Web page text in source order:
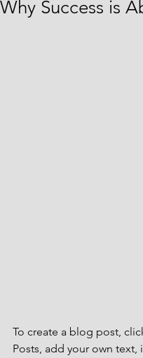
Why Success is
To create a blog post,
Posts, add your own